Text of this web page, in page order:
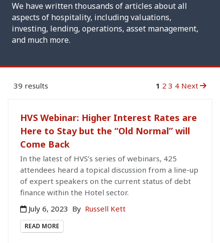
We have written thousands of articles about all
aspects of hospitality, including valuations,
investing, lending, operations, asset management,
and much more.
39 results 1 2 3 4 Next
HVS Webinar: Higher Interest Rates are
Here to Stay but the “Old Normal” will
Come Back
In the latest of HVS’s series of webinars, 425
attendees heard a topical discussion from a line-up
of expert speakers on the current status of debt
finance within the Hotel sector.
July 6, 2023 By Russell Kett
READ MORE